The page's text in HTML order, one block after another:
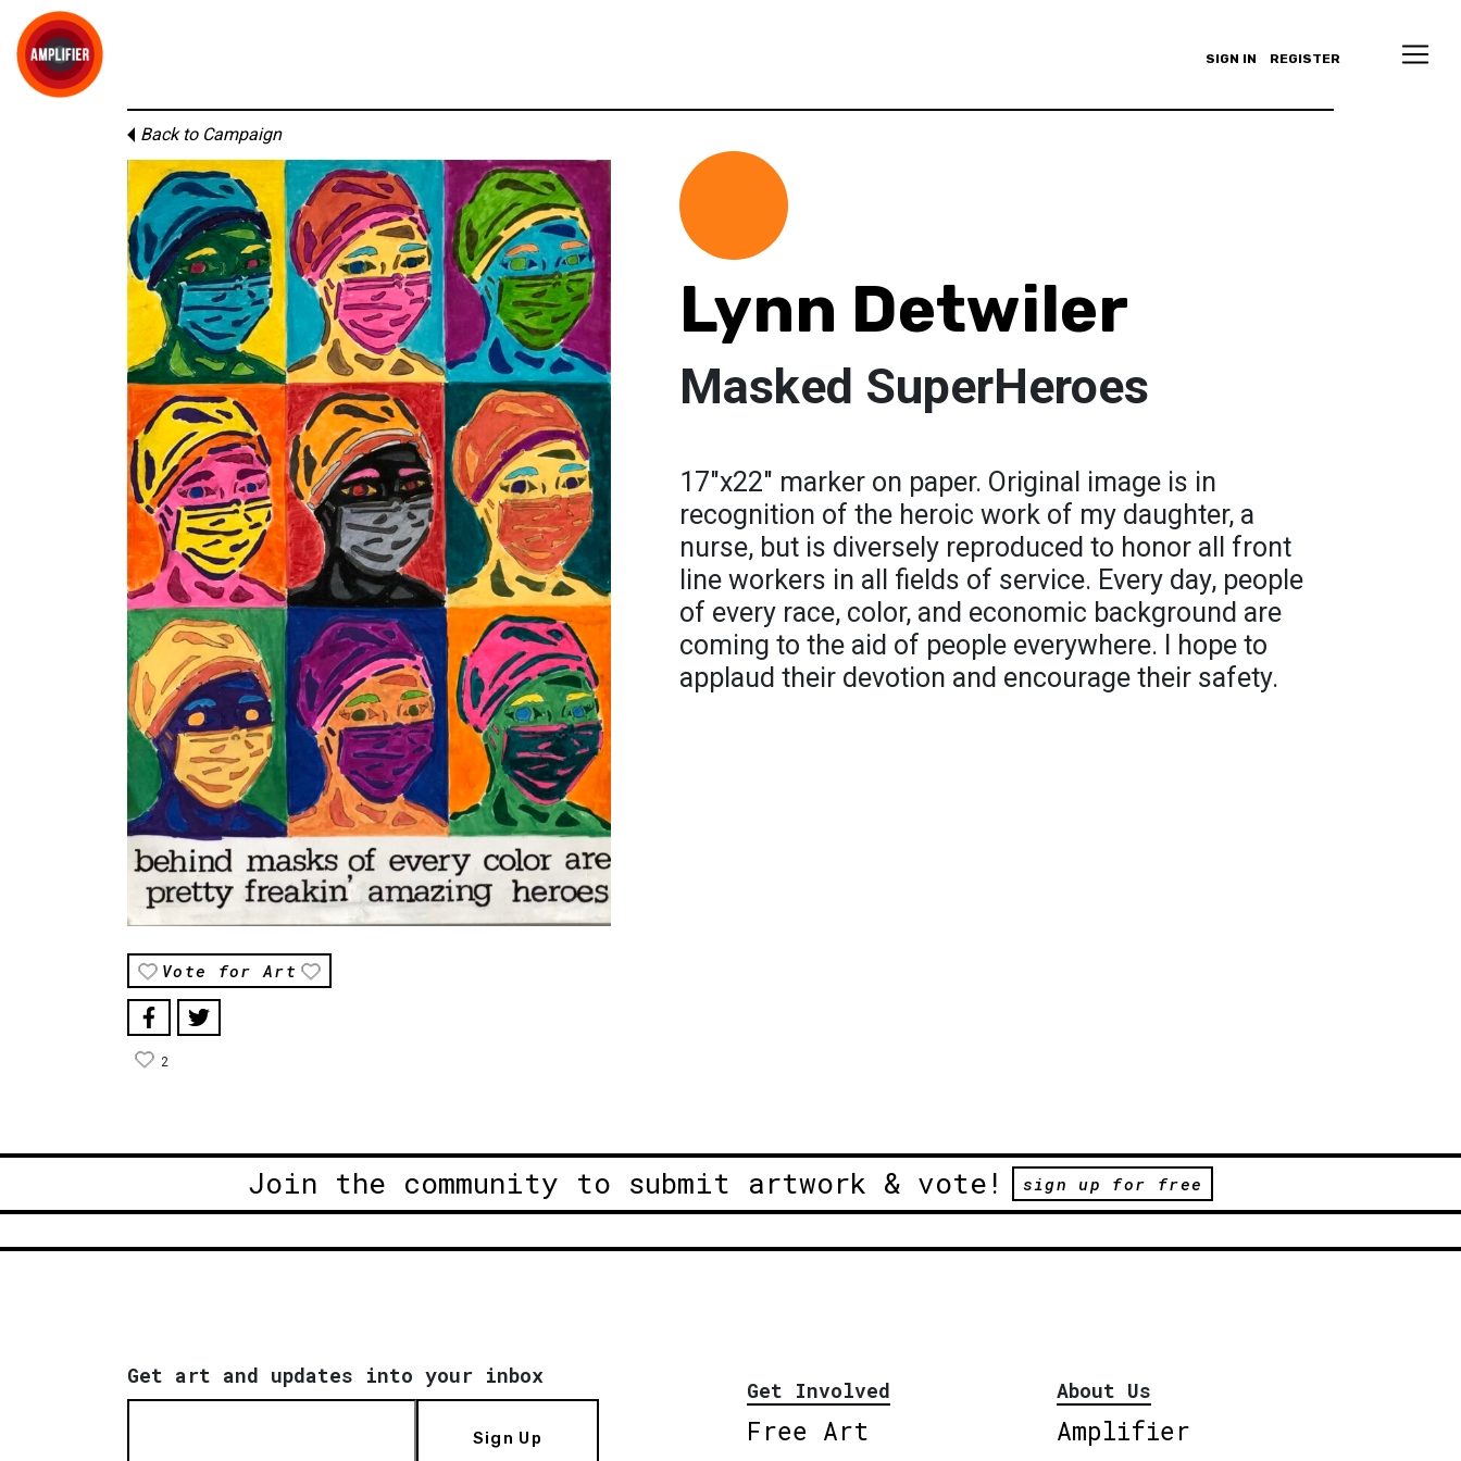
SIGN IN REGISTER
Back to Campaign
Vote for Art
2
Lynn Detwiler
Masked SuperHeroes
17"x22" marker on paper. Original image is in
recognition of the heroic work of my daughter, a
nurse, but is diversely reproduced to honor all front
line workers in all fields of service. Every day, people
of every race, color, and economic background are
coming to the aid of people everywhere. I hope to
applaud their devotion and encourage their safety.
Join the community to submit artwork & vote! sign up for free
Get art and updates into your inbox
Sign Up
Get Involved
Free Art
About Us
Amplifier